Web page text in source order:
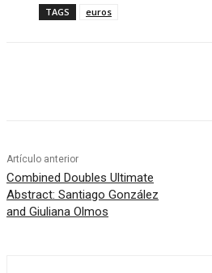
TAGS euros
Artículo anterior
Combined Doubles Ultimate
Abstract: Santiago González
and Giuliana Olmos